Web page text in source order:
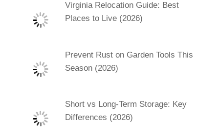
Virginia Relocation Guide: Best
Places to Live (2026)
Prevent Rust on Garden Tools This
Season (2026)
Short vs Long-Term Storage: Key
Differences (2026)